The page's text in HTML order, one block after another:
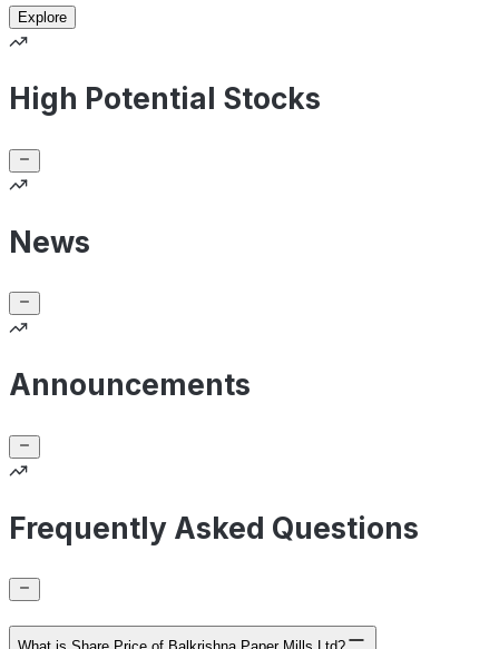
Explore
High Potential Stocks
News
Announcements
Frequently Asked Questions